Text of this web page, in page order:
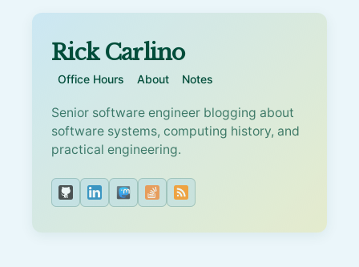
Rick Carlino
Office Hours About Notes
Senior software engineer blogging about
software systems, computing history, and
practical engineering.